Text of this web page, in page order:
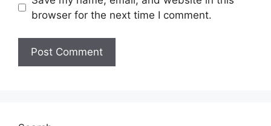
browser for the next time I comment.